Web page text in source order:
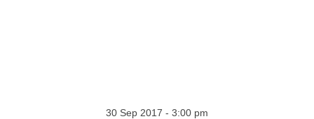
30 Sep 2017 - 3:00 pm